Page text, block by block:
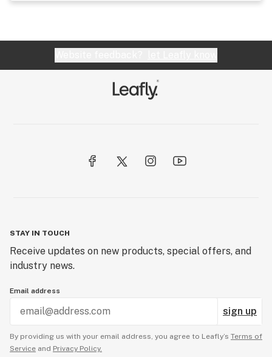
STAY IN TOUCH
Receive updates on new products, special offers, and
industry news.
Email address
sign up
By providing us with your email address, you agree to Leafly’s Terms of
Service and Privacy Policy.